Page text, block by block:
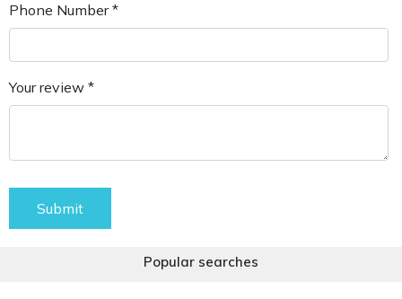
Phone Number *
Your review *
Submit
Popular searches